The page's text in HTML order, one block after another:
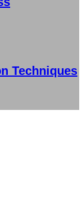
Techniques